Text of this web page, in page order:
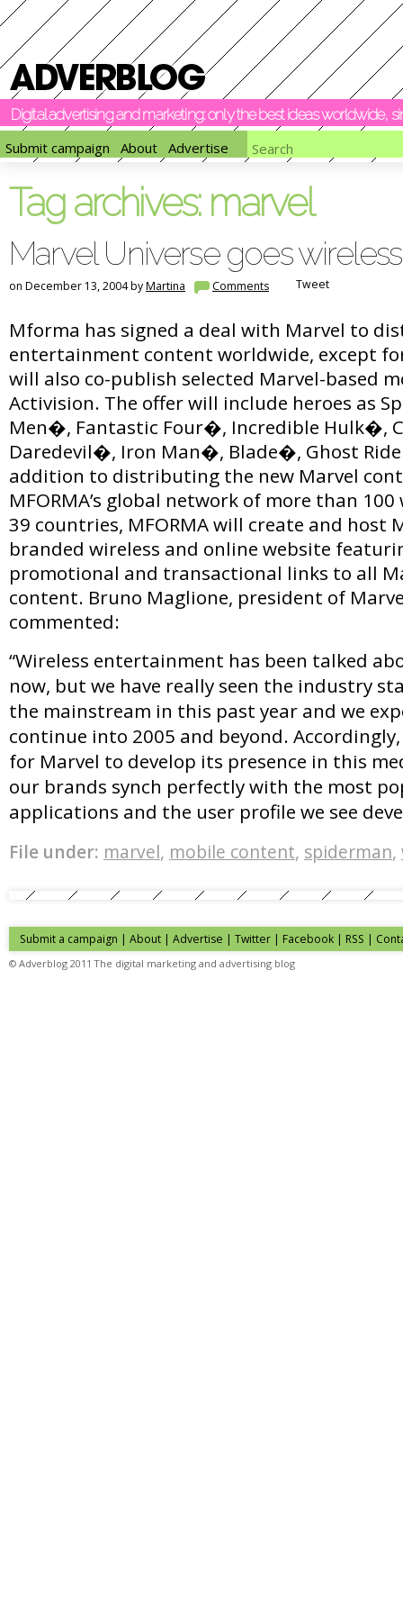
Digital advertising and marketing: only the best ideas worldwide,
Submit campaign
About Advertise
Tag archives: marvel
Marvel Universe goes wireless
on December 13, 2004 byMartina Comments Tweet
Mforma has signed a deal with Marvel to
entertainment content worldwide, except for
will also co-publish selected Marvel-based
Activision. The offer will include heroes as
Men�, Fantastic Four�, Incredible Hulk�,
Daredevil�, Iron Man�, Blade�, Ghost
addition to distributing the new Marvel
MFORMA’s global network of more than
39 countries, MFORMA will create and host
branded wireless and online website
promotional and transactional links to all
content. Bruno Maglione, president of
commented:
“Wireless entertainment has been talked
now, but we have really seen the industry
the mainstream in this past year and we
continue into 2005 and beyond.
for Marvel to develop its presence in this
our brands synch perfectly with the most
applications and the user profile we see
File under: marvel, mobile content, spiderman,
Submit a campaign | About | Advertise | Twitter | Facebook | RSS |
© Adverblog 2011 The digital marketing and advertising blog